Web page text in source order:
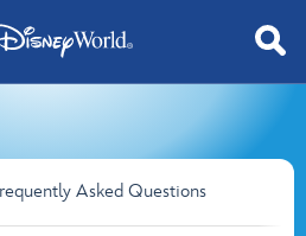
Asked Questions